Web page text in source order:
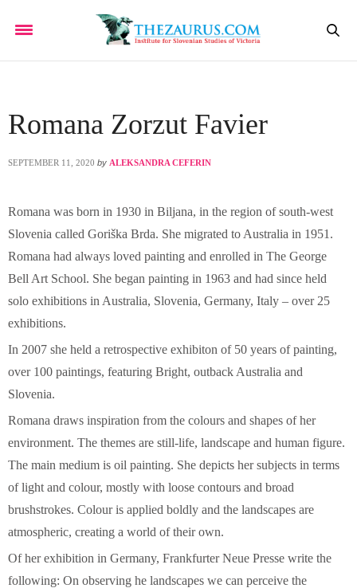
Romana Zorzut Favier
SEPTEMBER 11, 2020 by ALEKSANDRA CEFERIN
Romana was born in 1930 in Biljana, in the region of south-west
Slovenia called Goriška Brda. She migrated to Australia in 1951.
Romana had always loved painting and enrolled in The George
Bell Art School. She began painting in 1963 and had since held
solo exhibitions in Australia, Slovenia, Germany, Italy – over 25
exhibitions.
In 2007 she held a retrospective exhibiton of 50 years of painting,
over 100 paintings, featuring Bright, outback Australia and
Slovenia.
Romana draws inspiration from the colours and shapes of her
environment. The themes are still-life, landscape and human figure.
The main medium is oil painting. She depicts her subjects in terms
of light and colour, mostly with loose contours and broad
brushstrokes. Colour is applied boldly and the landscapes are
atmospheric, creating a world of their own.
Of her exhibition in Germany, Frankfurter Neue Presse write the
following: On observing he landscapes we can perceive the